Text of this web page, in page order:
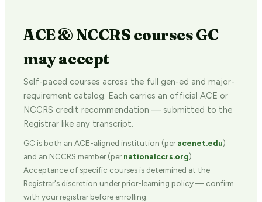
ACE & NCCRS courses GC
may accept
Self-paced courses across the full gen-ed and major-
requirement catalog. Each carries an official ACE or
NCCRS credit recommendation — submitted to the
Registrar like any transcript.
GC is both an ACE-aligned institution (peracenet.edu)
and an NCCRS member (pernationalccrs.org).
Acceptance of specific courses is determined at the
Registrar's discretion under prior-learning policy — confirm
with your registrar before enrolling.